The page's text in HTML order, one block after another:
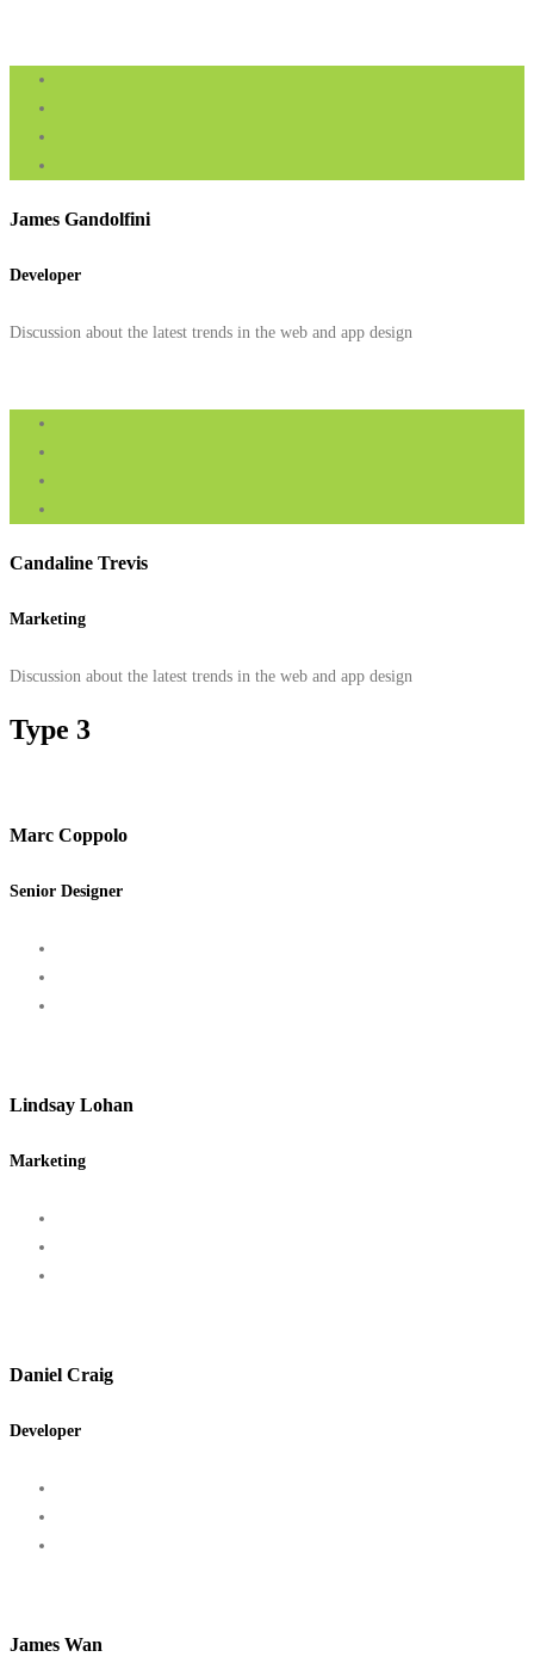
James Gandolfini
Developer
Discussion about the latest trends in the web and app design
Candaline Trevis
Marketing
Discussion about the latest trends in the web and app design
Type 3
Marc Coppolo
Senior Designer
Lindsay Lohan
Marketing
Daniel Craig
Developer
James Wan